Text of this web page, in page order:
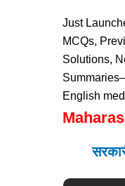
Just
MCQs,
Solutions,
English